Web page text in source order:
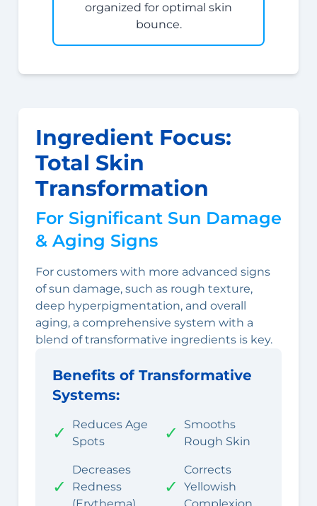
organized for optimal skin
bounce.
Ingredient Focus:
Total Skin
Transformation
For Significant Sun Damage
& Aging Signs
For customers with more advanced signs
of sun damage, such as rough texture,
deep hyperpigmentation, and overall
aging, a comprehensive system with a
blend of transformative ingredients is key.
Benefits of Transformative
Systems:
✓
Reduces Age
Spots
✓
Smooths
Rough Skin
✓
Decreases
Redness
✓
Corrects
Yellowish